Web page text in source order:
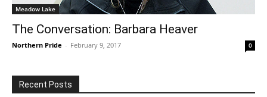
Meadow Lake
The Conversation: Barbara Heaver
Northern Pride - February 9, 2017 0
Recent Posts